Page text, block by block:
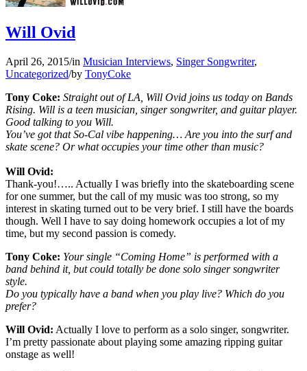
Will Ovid
April 26, 2015/in Musician Interviews, Singer Songwriter,
Uncategorized/by TonyCoke
Tony Coke: Straight out of LA, Will Ovid joins us today on Bands
Rising. Will is a teen musician, singer songwriter, and guitar player.
Good talking to you Will.
You’ve got that So-Cal vibe happening… Are you into the surf and
skate scene? Or what occupies your time other than music?
Will Ovid:
Thank-you!….. Actually I was briefly into the skateboarding scene
for one summer, but the call of my music was too strong, so my
interest in skating turned out to be very brief. I still have the boards
though. Well I have to say doing homework occupies a lot of my
time, but my second passion is comedy.
Tony Coke: Your single “Coming Home” is performed with a
band behind it, but could totally be done solo singer songwriter
style.
Do you typically have a band when you play live? Which do you
prefer?
Will Ovid: Actually I love to perform as a solo singer, songwriter.
I’m pretty passionate about playing some amazing ripping guitar
onstage as well!